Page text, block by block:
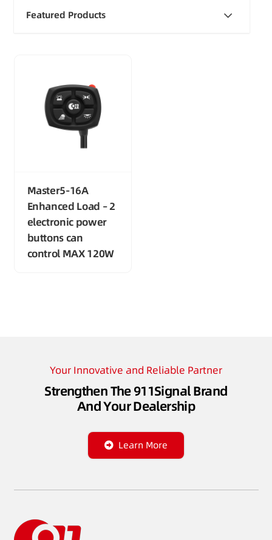
Featured Products
Master5-16A
Enhanced Load – 2
electronic power
buttons can
control MAX 120W
Your Innovative and Reliable Partner
Strengthen The 911Signal Brand
And Your Dealership
Learn More